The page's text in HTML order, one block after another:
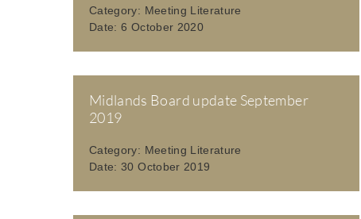
Category: Meeting Literature
Date:6 October 2020
Midlands Board update September
2019
Category: Meeting Literature
Date:30 October 2019